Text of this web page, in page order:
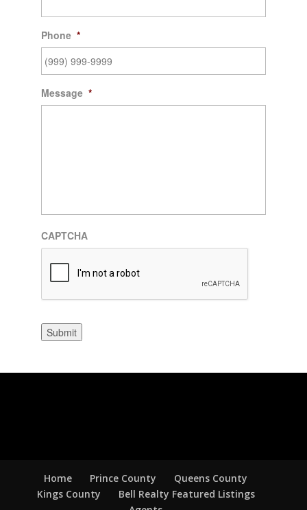
Phone *
Message *
CAPTCHA
Submit
Home Prince County
Queens County
Kings County
Bell Realty Featured Listings